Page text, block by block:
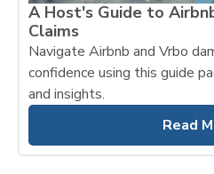
A Host's Guide to
Claims
Navigate Airbnb and Vrbo
confidence using this guide
and insights.
Read